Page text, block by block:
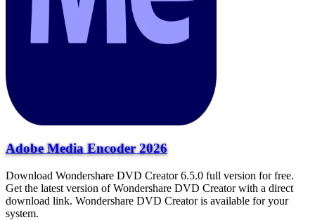
Adobe Media Encoder 2026
Download Wondershare DVD Creator 6.5.0 full version for free.
Get the latest version of Wondershare DVD Creator with a direct
download link. Wondershare DVD Creator is available for your
system.